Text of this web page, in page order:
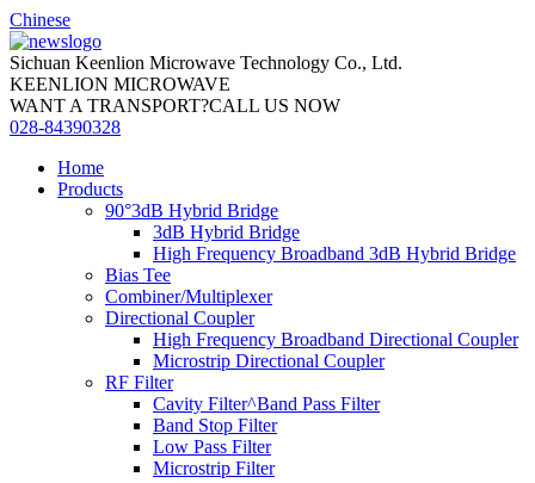
Chinese
Sichuan Keenlion Microwave Technology Co., Ltd.
KEENLION MICROWAVE
WANT A TRANSPORT?CALL US NOW
028-84390328
Home
Products
90°3dB Hybrid Bridge
3dB Hybrid Bridge
High Frequency Broadband 3dB Hybrid Bridge
Bias Tee
Combiner/Multiplexer
Directional Coupler
High Frequency Broadband Directional Coupler
Microstrip Directional Coupler
RF Filter
Cavity Filter^Band Pass Filter
Band Stop Filter
Low Pass Filter
Microstrip Filter